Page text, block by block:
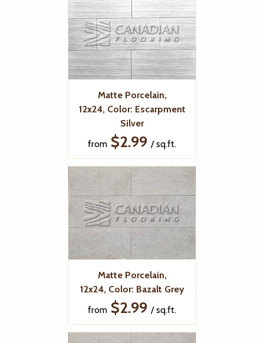
Matte Porcelain,
12x24, Color: Escarpment
Silver
from $2.99 / sq.ft.
Matte Porcelain,
12x24, Color: Bazalt Grey
from $2.99 / sq.ft.